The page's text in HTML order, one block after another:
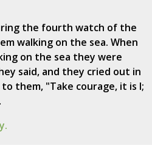
the fourth watch of the
walking on the sea. When
on the sea they were
said, and they cried out in
them, "Take courage, it is I;